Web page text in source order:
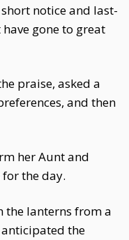
notice and last-
gone to great
praise, asked a
and then
her Aunt and
the day.
the lanterns from a
the